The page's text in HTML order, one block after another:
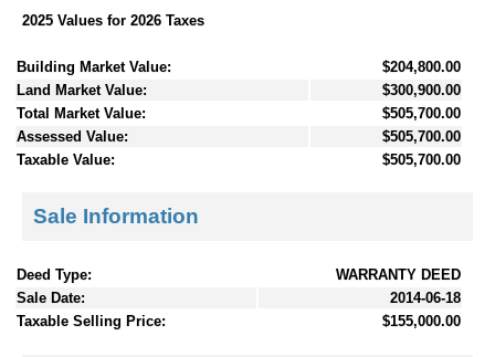
2025 Values for 2026 Taxes
Building Market Value:
$204,800.00
Land Market Value:
$300,900.00
Total Market Value:
$505,700.00
Assessed Value:
$505,700.00
Taxable Value:
$505,700.00
Sale Information
Deed Type:
WARRANTY DEED
Sale Date:
2014-06-18
Taxable Selling Price:
$155,000.00